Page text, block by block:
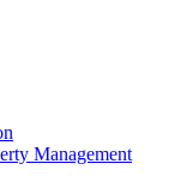
Management